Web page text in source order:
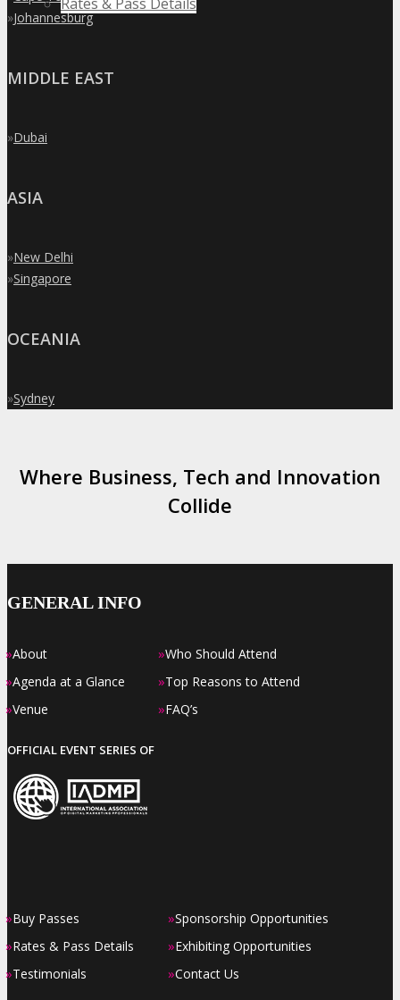
»Johannesburg
MIDDLE EAST
»Dubai
ASIA
»New Delhi
»Singapore
OCEANIA
»Sydney
Where Business, Tech and Innovation
Collide
GENERAL INFO
»About
»Agenda at a Glance
»Venue
»Who Should Attend
»Top Reasons to Attend
»FAQ’s
OFFICIAL EVENT SERIES OF
»Buy Passes
»Rates & Pass Details
»Testimonials
»Sponsorship Opportunities
»Exhibiting Opportunities
»Contact Us